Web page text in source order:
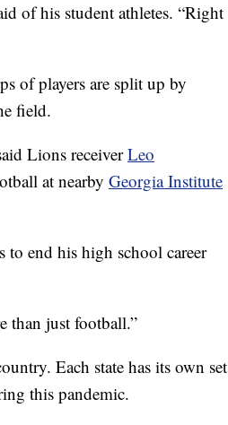
of his student athletes. “Right
of players are split up by
field.
Lions receiverLeo
at nearby Georgia Institute
to end his high school career
than just football.”
Each state has its own set
this pandemic.